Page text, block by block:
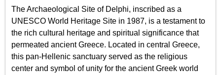
The Archaeological Site of Delphi, inscribed as a
UNESCO World Heritage Site in 1987, is a testament to
the rich cultural heritage and spiritual significance that
permeated ancient Greece. Located in central Greece,
this pan-Hellenic sanctuary served as the religious
center and symbol of unity for the ancient Greek world